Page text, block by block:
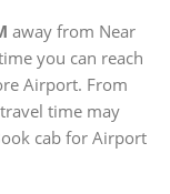
away from Near
you can reach
Airport. From
time may
cab for Airport